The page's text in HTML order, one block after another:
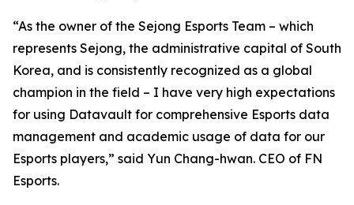
“As the owner of the Sejong Esports Team – which
represents Sejong, the administrative capital of South
Korea, and is consistently recognized as a global
champion in the field – I have very high expectations
for using Datavault for comprehensive Esports data
management and academic usage of data for our
Esports players,” said Yun Chang-hwan. CEO of FN
Esports.